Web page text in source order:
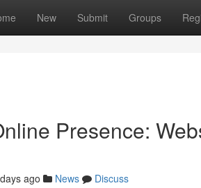
New Submit Groups
Presence:
ago News
Discuss